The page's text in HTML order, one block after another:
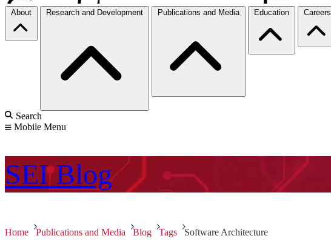
About Research and Development Publications and Media Education Careers
Search
Mobile Menu
SEI Blog
Home Publications and Media Blog Tags Software Architecture